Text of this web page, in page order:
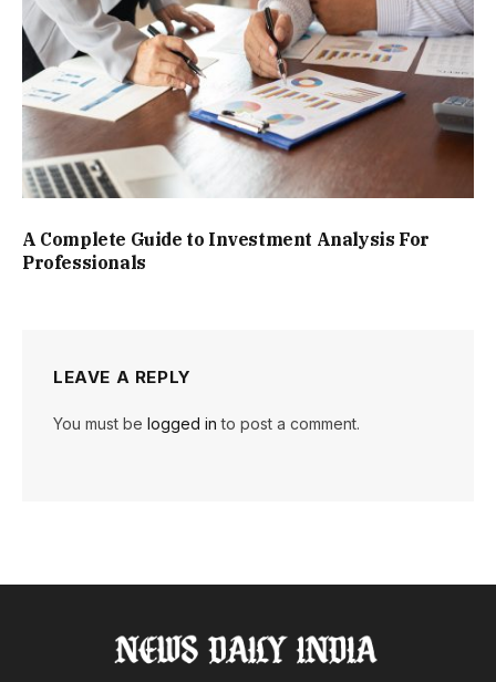
A Complete Guide to Investment Analysis For
Professionals
LEAVE A REPLY
You must be logged in to post a comment.